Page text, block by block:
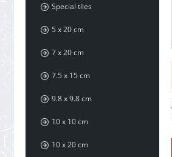
Special tiles
5 x 20 cm
7 x 20 cm
7.5 x 15 cm
9.8 x 9.8 cm
10 x 10 cm
10 x 20 cm